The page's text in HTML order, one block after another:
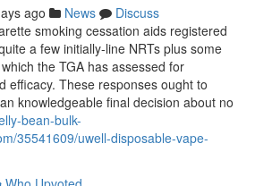
ago News
Discuss
smoking cessation aids registered
a few initially-line NRTs plus some
the TGA has assessed for
efficacy. These responses ought to
knowledgeable final decision about no
bean-bulk-
35541609/uwell-disposable-vape-